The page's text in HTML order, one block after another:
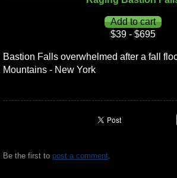
$39 - $695
Bastion Falls overwhelmed after a fall
Mountains - New York
Be the first to post a comment.